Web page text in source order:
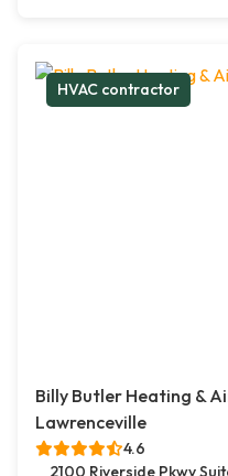
HVAC contractor
Billy Butler Heating &
Lawrenceville
4.6
2100 Riverside Pkwy